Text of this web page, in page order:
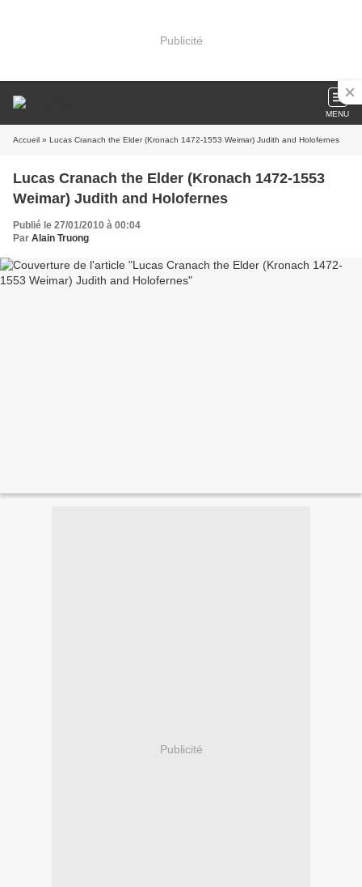
Publicité
MENU
Accueil » Lucas Cranach the Elder (Kronach 1472-1553 Weimar) Judith and Holofernes
Lucas Cranach the Elder (Kronach 1472-1553
Weimar) Judith and Holofernes
Publié le 27/01/2010 à 00:04
Par Alain Truong
Publicité